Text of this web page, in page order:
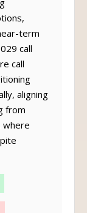
term
call
call
aligning
from
where